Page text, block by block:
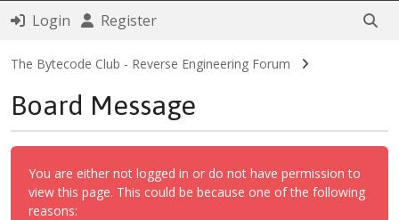
Login Register
The Bytecode Club - Reverse Engineering Forum
Board Message
You are either not logged in or do not have permission to
view this page. This could be because one of the following
reasons: